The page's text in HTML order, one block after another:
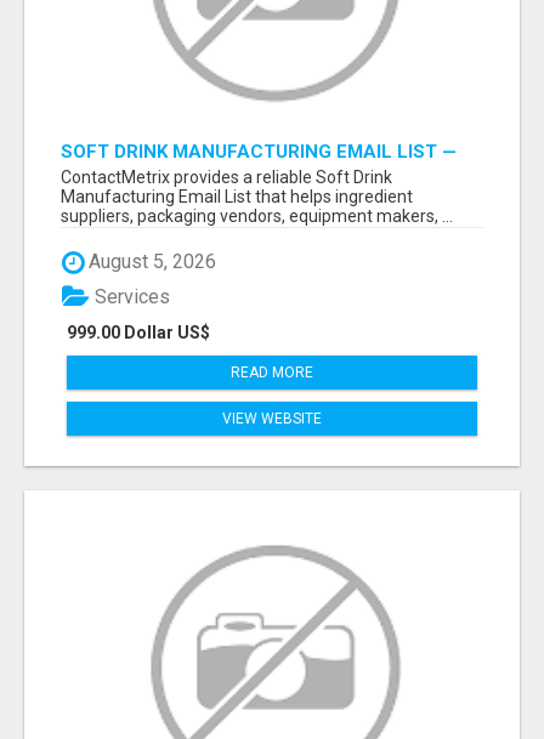
SOFT DRINK MANUFACTURING EMAIL LIST —
VERIFIED CONTACTS FOR BEVERAGE
INDUSTRY SUPPLIERS
ContactMetrix provides a reliable Soft Drink
Manufacturing Email List that helps ingredient
suppliers, packaging vendors, equipment makers, ...
August 5, 2026
999.00 Dollar US$
Services
READ MORE
VIEW WEBSITE